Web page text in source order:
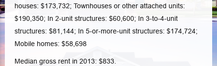
houses: $173,732; Townhouses or other attached units:
$190,350; In 2-unit structures: $60,600; In 3-to-4-unit
structures: $81,144; In 5-or-more-unit structures: $174,724;
Mobile homes: $58,698
Median gross rent in 2013: $833.